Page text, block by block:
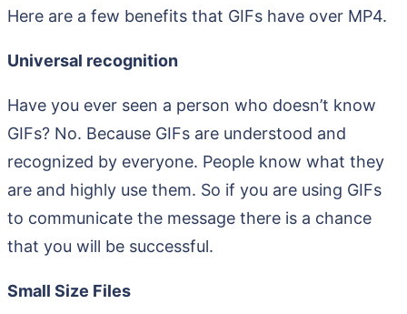
Here are a few benefits that GIFs have over MP4.
Universal recognition
Have you ever seen a person who doesn’t know
GIFs? No. Because GIFs are understood and
recognized by everyone. People know what they
are and highly use them. So if you are using GIFs
to communicate the message there is a chance
that you will be successful.
Small Size Files